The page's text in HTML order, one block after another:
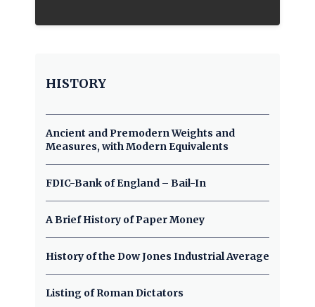
HISTORY
Ancient and Premodern Weights and
Measures, with Modern Equivalents
FDIC-Bank of England – Bail-In
A Brief History of Paper Money
History of the Dow Jones Industrial Average
Listing of Roman Dictators